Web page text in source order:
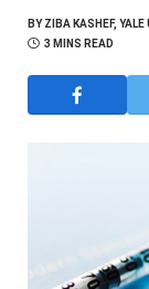
BYZIBA KASHEF,
3 MINS READ